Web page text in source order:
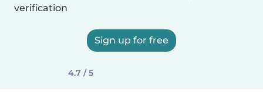
verification
Sign up for free
4.7 / 5